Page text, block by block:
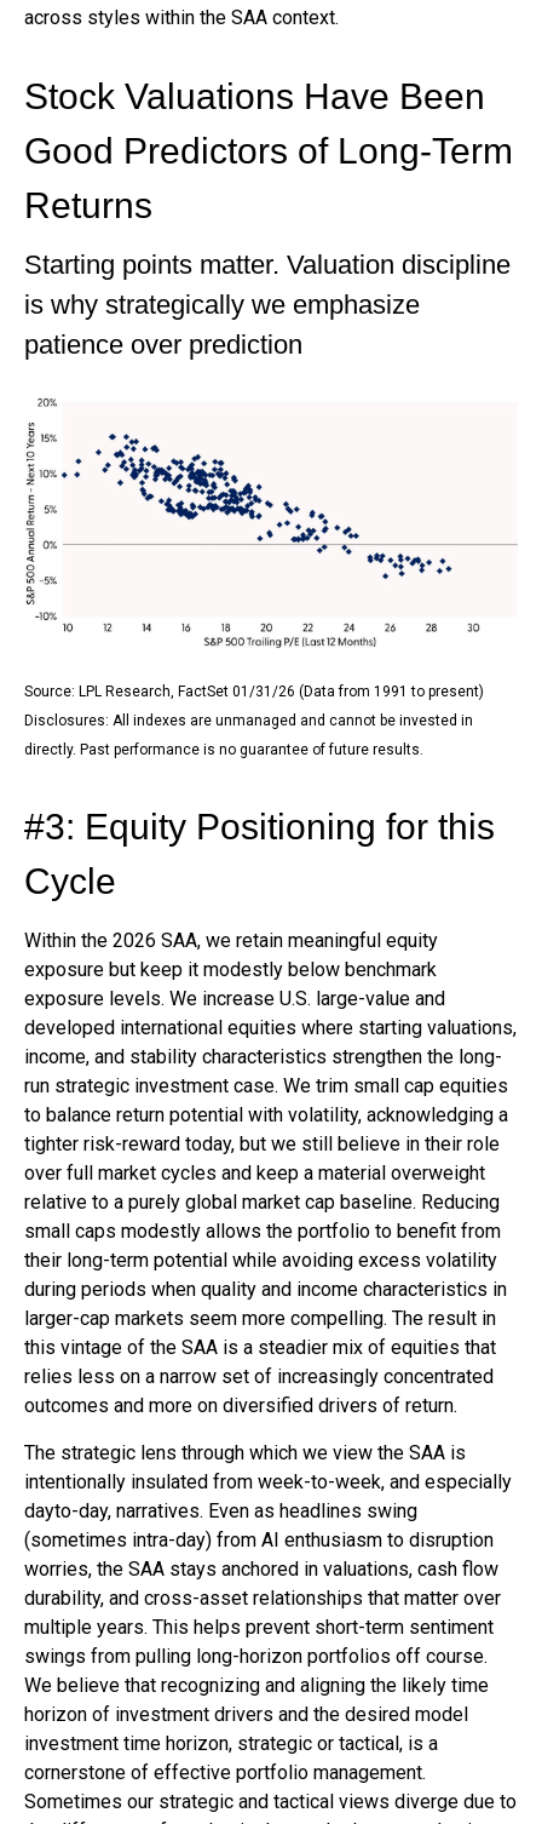
across styles within the SAA context.
Stock Valuations Have Been
Good Predictors of Long-Term
Returns
Starting points matter. Valuation discipline
is why strategically we emphasize
patience over prediction
Source: LPL Research, FactSet 01/31/26 (Data from 1991 to present)
Disclosures: All indexes are unmanaged and cannot be invested in
directly. Past performance is no guarantee of future results.
#3: Equity Positioning for this
Cycle
Within the 2026 SAA, we retain meaningful equity
exposure but keep it modestly below benchmark
exposure levels. We increase U.S. large-value and
developed international equities where starting valuations,
income, and stability characteristics strengthen the long-
run strategic investment case. We trim small cap equities
to balance return potential with volatility, acknowledging a
tighter risk-reward today, but we still believe in their role
over full market cycles and keep a material overweight
relative to a purely global market cap baseline. Reducing
small caps modestly allows the portfolio to benefit from
their long-term potential while avoiding excess volatility
during periods when quality and income characteristics in
larger-cap markets seem more compelling. The result in
this vintage of the SAA is a steadier mix of equities that
relies less on a narrow set of increasingly concentrated
outcomes and more on diversified drivers of return.
The strategic lens through which we view the SAA is
intentionally insulated from week-to-week, and especially
dayto-day, narratives. Even as headlines swing
(sometimes intra-day) from AI enthusiasm to disruption
worries, the SAA stays anchored in valuations, cash flow
durability, and cross-asset relationships that matter over
multiple years. This helps prevent short-term sentiment
swings from pulling long-horizon portfolios off course.
We believe that recognizing and aligning the likely time
horizon of investment drivers and the desired model
investment time horizon, strategic or tactical, is a
cornerstone of effective portfolio management.
Sometimes our strategic and tactical views diverge due to